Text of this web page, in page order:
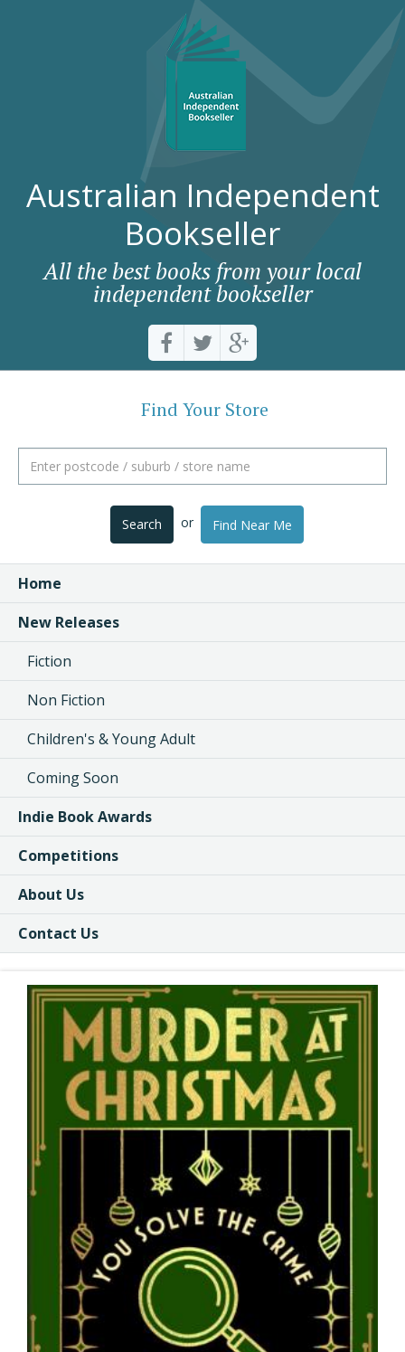
Australian Independent
Bookseller
All the best books from your local
independent bookseller
Find Your Store
Search or Find Near Me
Home
New Releases
Fiction
Non Fiction
Children's & Young Adult
Coming Soon
Indie Book Awards
Competitions
About Us
Contact Us